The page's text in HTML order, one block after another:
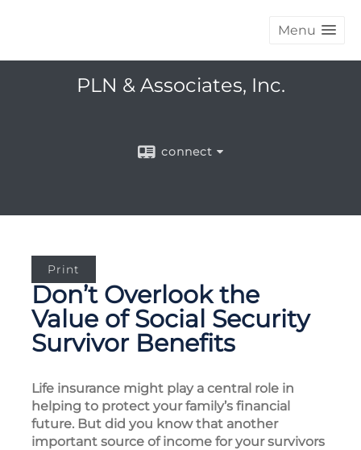
Menu
PLN & Associates, Inc.
connect
Print
Don’t Overlook the
Value of Social Security
Survivor Benefits
Life insurance might play a central role in
helping to protect your family’s financial
future. But did you know that another
important source of income for your survivors